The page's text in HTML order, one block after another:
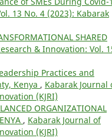
13 No. 4 (2023): Kabarak
SHARED
& Innovation: Vol.
Practices and
Kenya , Kabarak Journal
(KJRI)
ORGANIZATIONAL
, Kabarak Journal of
(KJRI)